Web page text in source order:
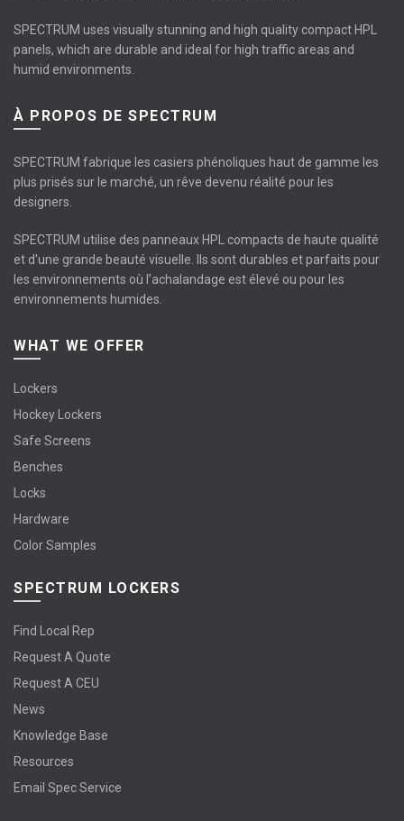
SPECTRUM uses visually stunning and high quality compact HPL
panels, which are durable and ideal for high traffic areas and
humid environments.
À PROPOS DE SPECTRUM
SPECTRUM fabrique les casiers phénoliques haut de gamme les
plus prisés sur le marché, un rêve devenu réalité pour les
designers.
SPECTRUM utilise des panneaux HPL compacts de haute qualité
et d'une grande beauté visuelle. Ils sont durables et parfaits pour
les environnements où l’achalandage est élevé ou pour les
environnements humides.
WHAT WE OFFER
Lockers
Hockey Lockers
Safe Screens
Benches
Locks
Hardware
Color Samples
SPECTRUM LOCKERS
Find Local Rep
Request A Quote
Request A CEU
News
Knowledge Base
Resources
Email Spec Service